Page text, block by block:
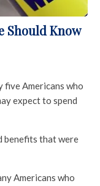
Should Know
five Americans who
expect to spend
benefits that were
Americans who